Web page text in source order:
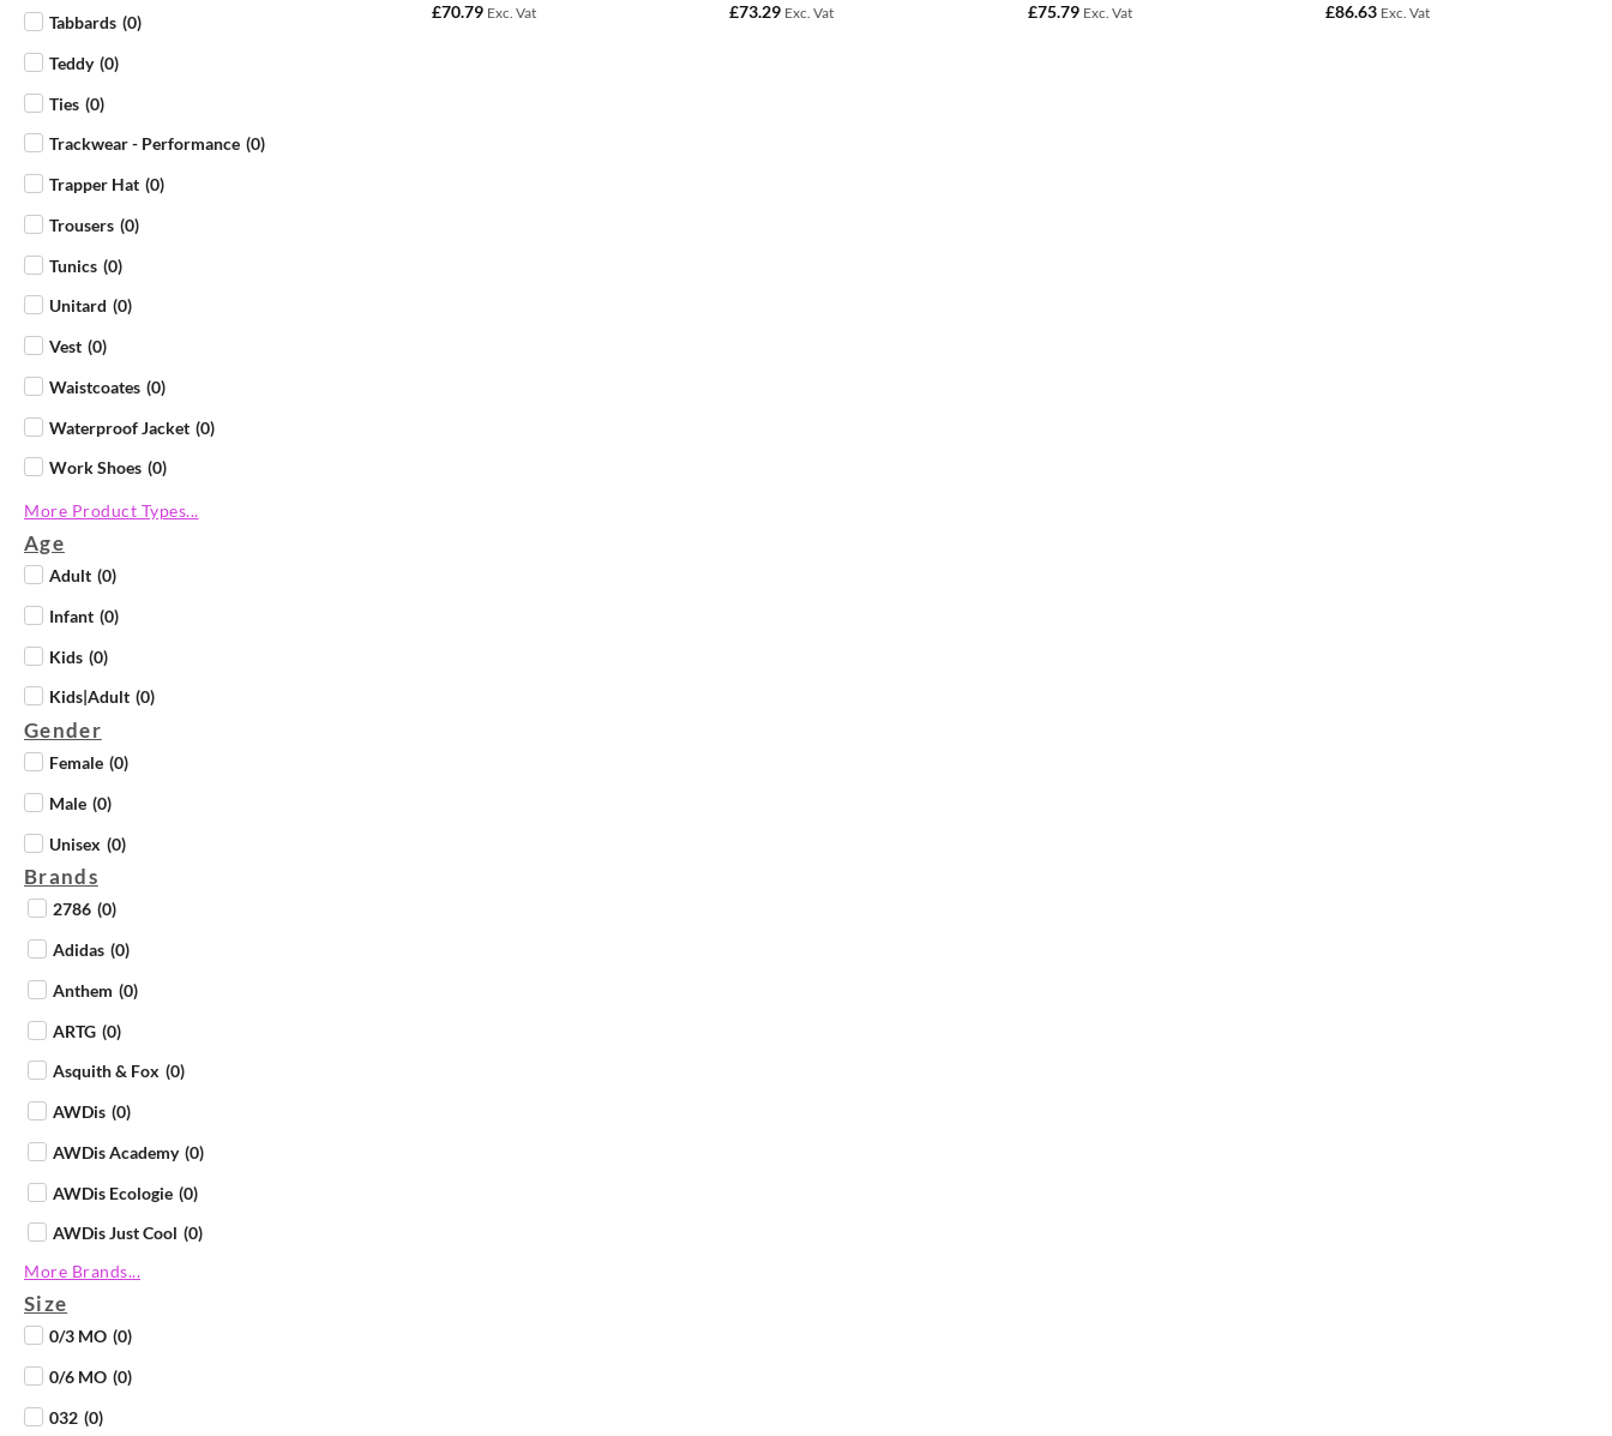
Tabbards (0)
Teddy (0)
Ties (0)
Trackwear - Performance (0)
Trapper Hat (0)
Trousers (0)
Tunics (0)
Unitard (0)
Vest (0)
Waistcoates (0)
Waterproof Jacket (0)
Work Shoes (0)
More Product Types...
Age
Adult (0)
Infant (0)
Kids (0)
Kids|Adult (0)
Gender
Female (0)
Male (0)
Unisex (0)
Brands
2786 (0)
Adidas (0)
Anthem (0)
ARTG (0)
Asquith & Fox (0)
AWDis (0)
AWDis Academy (0)
AWDis Ecologie (0)
AWDis Just Cool (0)
AWDis Just Hoods
AWDis Just Polos
More Brands...
Size
0/3 MO (0)
0/6 MO (0)
032 (0)
£70.79 Exc. Vat
£73.29 Exc. Vat
£75.79 Exc. Vat
£86.63 Exc. Vat